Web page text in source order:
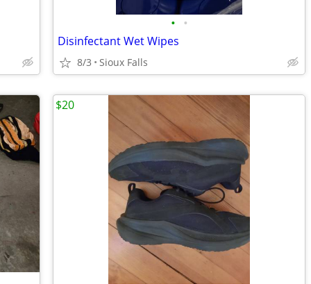
• •
Disinfectant Wet Wipes
8/3 Sioux Falls
$20